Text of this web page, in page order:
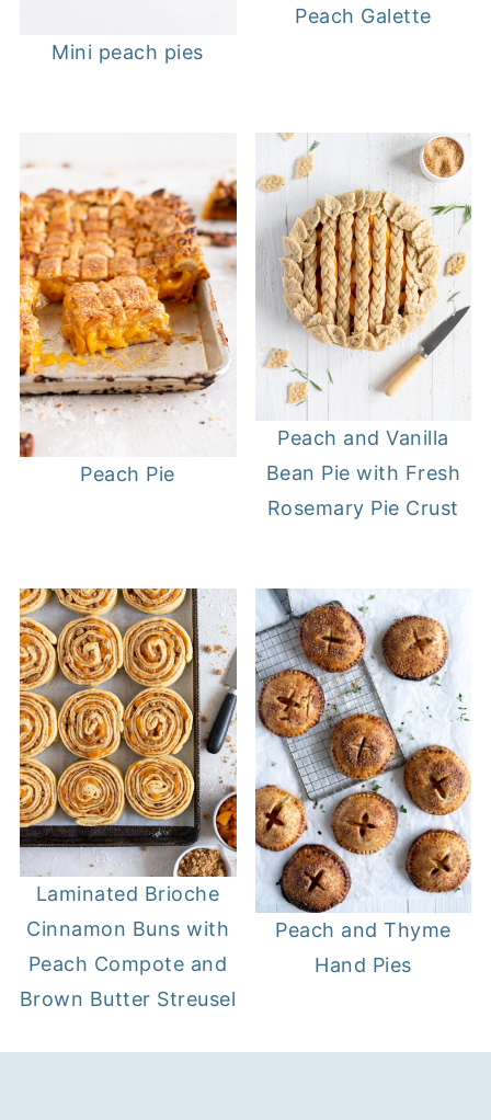
Mini peach pies
Peach Galette
Peach Pie
Peach and Vanilla
Bean Pie with Fresh
Rosemary Pie Crust
Laminated Brioche
Cinnamon Buns with
Peach Compote and
Brown Butter Streusel
Peach and Thyme
Hand Pies